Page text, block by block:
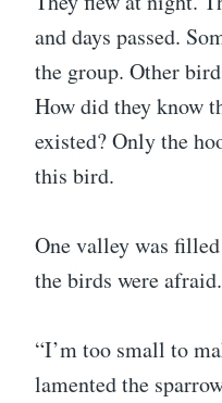
and days passed.
the group. Other
How did they know
existed? Only the
this bird.
One valley was
the birds were afraid.
“I’m too small to
lamented the